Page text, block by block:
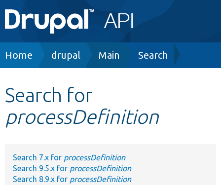
Main
navigation
Go to Drupal.org
Other projects
Breadcrumb
Home drupal Main Search
Search for
processDefinition
Search 7.x for processDefinition
Search 9.5.x for processDefinition
Search 8.9.x for processDefinition